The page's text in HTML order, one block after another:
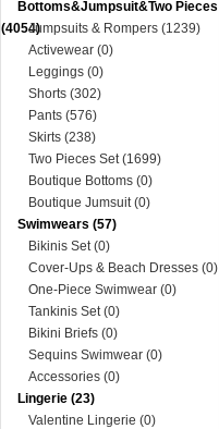
Bottoms&Jumpsuit&Two Pieces
(4054)Jumpsuits & Rompers (1239)
Activewear (0)
Leggings (0)
Shorts (302)
Pants (576)
Skirts (238)
Two Pieces Set (1699)
Boutique Bottoms (0)
Boutique Jumsuit (0)
Swimwears (57)
Bikinis Set (0)
Cover-Ups & Beach Dresses (0)
One-Piece Swimwear (0)
Tankinis Set (0)
Bikini Briefs (0)
Sequins Swimwear (0)
Accessories (0)
Lingerie (23)
Valentine Lingerie (0)